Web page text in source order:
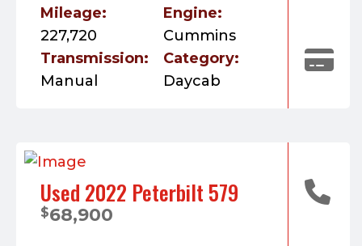
Mileage:
227,720
Transmission:
Manual
Engine:
Cummins
Category:
Daycab
Used 2022 Peterbilt 579
$68,900